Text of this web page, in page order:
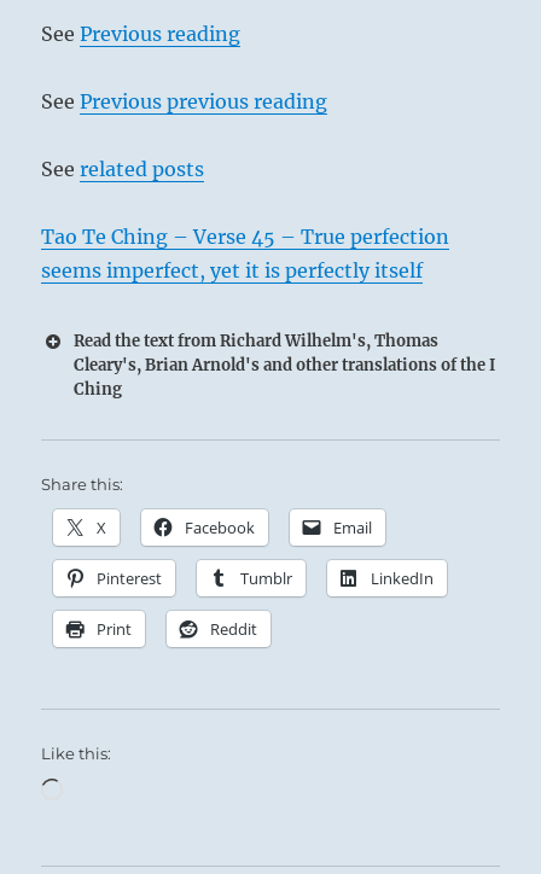
The image of OPPOSITION.
The superior man retains his
The two elements, fire and water, never
mingle but even when in contact retain
their own natures. So the cultured man is
never led into baseness or vulgarity
through intercourse or community of
interests with persons of another sort;
always preserve his individuality.
SeePrevious reading
SeePrevious previous reading
Seerelated posts
Tao Te Ching – Verse 45 – True perfection
seems imperfect, yet it is perfectly itself
Read the text from Richard Wilhelm's, Thomas
Cleary's, Brian Arnold's and other translations of the I
Ching
Share this:
X Facebook Email
Pinterest Tumblr LinkedIn
Print Reddit
Like this: